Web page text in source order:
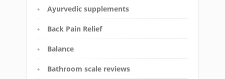
Ayurvedic supplements
Back Pain Relief
Balance
Bathroom scale reviews